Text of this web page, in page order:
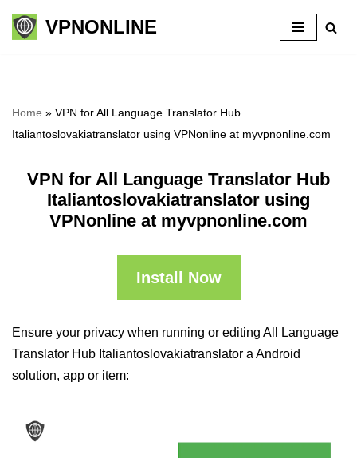
Skip
VPNONLINE
Home » VPN for All Language Translator Hub
Italiantoslovakiatranslator using VPNonline at myvpnonline.com
VPN for All Language Translator Hub
Italiantoslovakiatranslator using
VPNonline at myvpnonline.com
Install Now
Ensure your privacy when running or editing All Language
Translator Hub Italiantoslovakiatranslator a Android
solution, app or item: